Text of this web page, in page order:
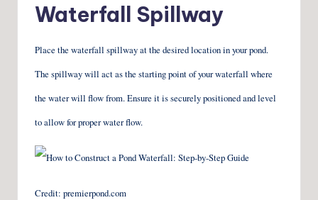
Waterfall Spillway
Place the waterfall spillway at the desired location in your pond.
The spillway will act as the starting point of your waterfall where
the water will flow from. Ensure it is securely positioned and level
to allow for proper water flow.
Credit: premierpond.com